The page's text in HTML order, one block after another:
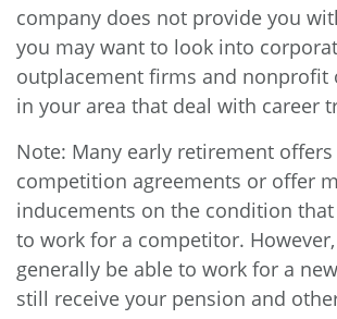
company does not provide you
you may want to look into
outplacement firms and nonprofit
in your area that deal with career
Note: Many early retirement
competition agreements or offer
inducements on the condition
to work for a competitor.
generally be able to work for a
still receive your pension and